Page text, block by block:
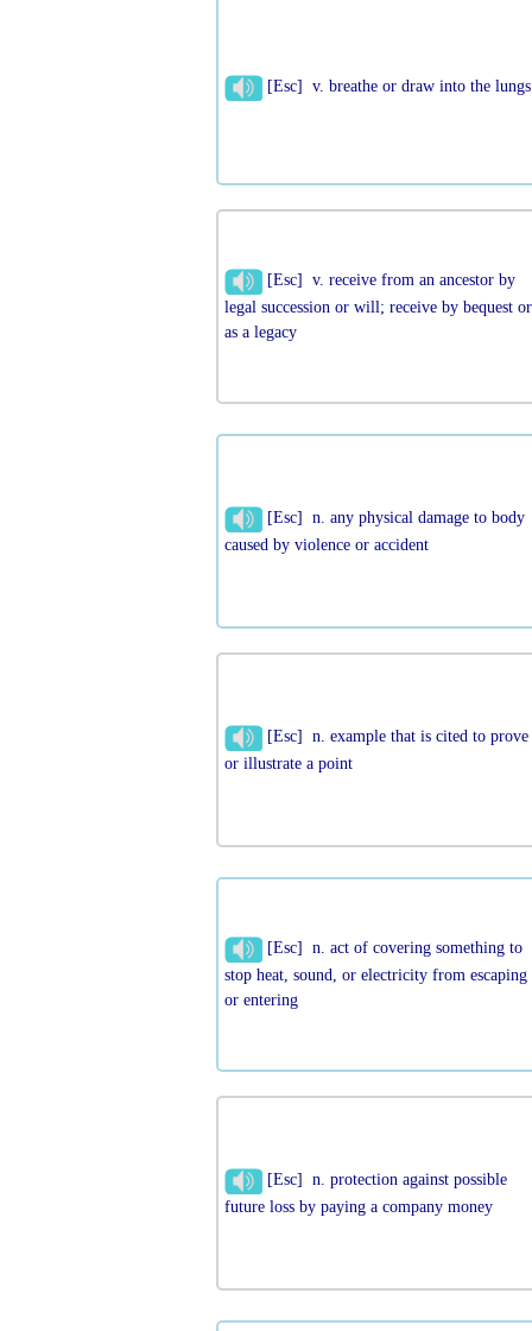
[Esc] v. breathe or draw into the lungs
[Esc] v. receive from an ancestor by
legal succession or will; receive by bequest or
as a legacy
[Esc] n. any physical damage to body
caused by violence or accident
[Esc] n. example that is cited to prove
or illustrate a point
[Esc] n. act of covering something to
stop heat, sound, or electricity from escaping
or entering
[Esc] n. protection against possible
future loss by paying a company money